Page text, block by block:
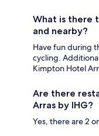
What is there
and nearby?
Have fun during
cycling.
Kimpton Hotel
Are there
Arras by IHG?
Yes, there are 2